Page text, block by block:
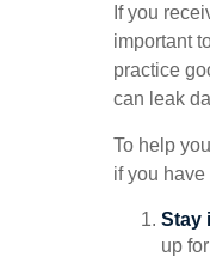
If you
important
practice
can leak
To help
if you
Stay
up